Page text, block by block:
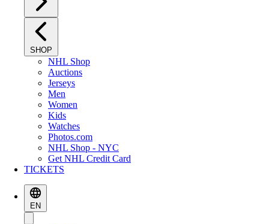
SHOP
NHL Shop
Auctions
Jerseys
Men
Women
Kids
Watches
Photos.com
NHL Shop - NYC
Get NHL Credit Card
TICKETS
EN